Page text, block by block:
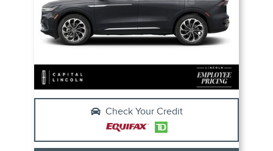
Check Your Credit